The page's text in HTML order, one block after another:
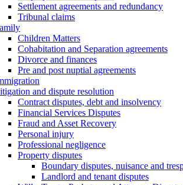
Settlement agreements and redundancy
Tribunal claims
Children Matters
Cohabitation and Separation agreements
Divorce and finances
Pre and post nuptial agreements
and dispute resolution
Contract disputes, debt and insolvency
Financial Services Disputes
Fraud and Asset Recovery
Personal injury
Professional negligence
Property disputes
Boundary disputes, nuisance and
Landlord and tenant disputes